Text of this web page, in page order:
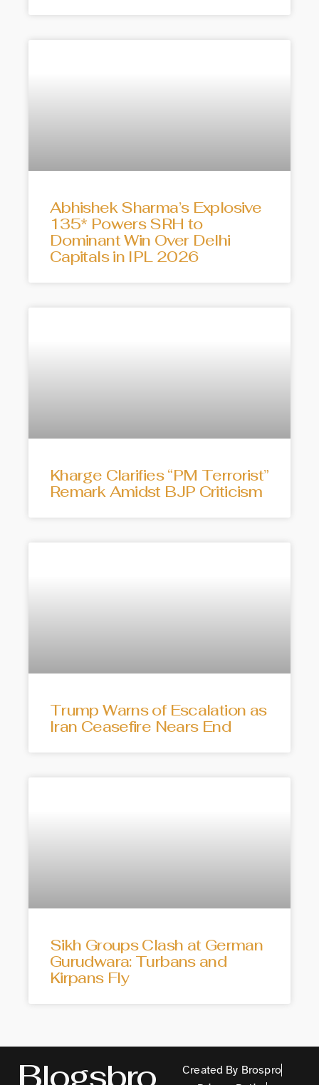
Abhishek Sharma’s Explosive
135* Powers SRH to
Dominant Win Over Delhi
Capitals in IPL 2026
Kharge Clarifies “PM Terrorist”
Remark Amidst BJP Criticism
Trump Warns of Escalation as
Iran Ceasefire Nears End
Sikh Groups Clash at German
Gurudwara: Turbans and
Kirpans Fly
Blogsbro
Created By Brospro